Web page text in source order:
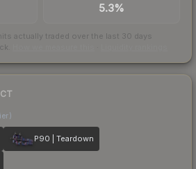
5.3%
actually traded over the last 30 days
P90 | Teardown